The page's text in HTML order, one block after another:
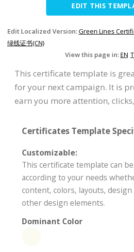
EDIT THIS
Edit Localized Version:Green Lines
绿线证书(CN)
View this page in:EN
This certificate template is
for your next campaign. It is
earn you more attention,
Certificates Template
Customizable:
This certificate template can
according to your needs
content, colors, layouts,
other design elements.
Dominant Color